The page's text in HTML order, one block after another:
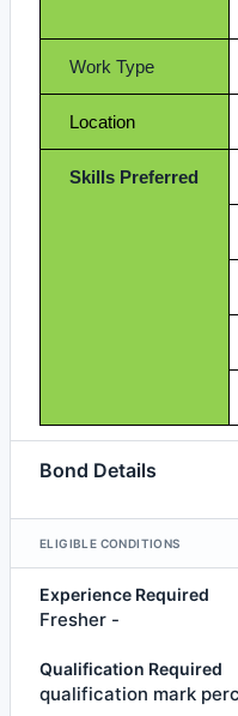
Work Type
Location
Skills Preferred
Bond Details
ELIGIBLE CONDITIONS
Experience Required
Fresher -
Qualification Required
qualification mark